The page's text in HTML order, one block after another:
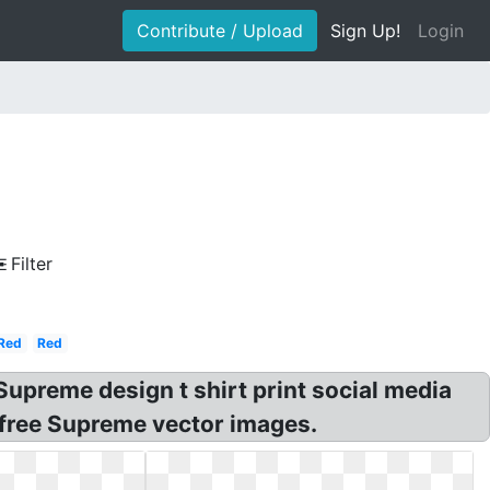
Contribute / Upload Sign Up! Login
Filter
Red
design t shirt print social media
Supreme vector images.